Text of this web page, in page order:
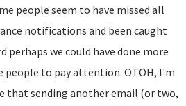
people seem to have missed all
notifications and been caught
perhaps we could have done more
people to pay attention. OTOH, I'm
that sending another email (or two,